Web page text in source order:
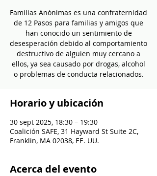
Familias Anónimas es una confraternidad
de 12 Pasos para familias y amigos que
han conocido un sentimiento de
desesperación debido al comportamiento
destructivo de alguien muy cercano a
ellos, ya sea causado por drogas, alcohol
o problemas de conducta relacionados.
Horario y ubicación
30 sept 2025, 18:30 – 19:30
Coalición SAFE, 31 Hayward St Suite 2C,
Franklin, MA 02038, EE. UU.
Acerca del evento